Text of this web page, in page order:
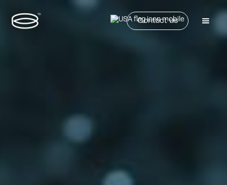
Contact us